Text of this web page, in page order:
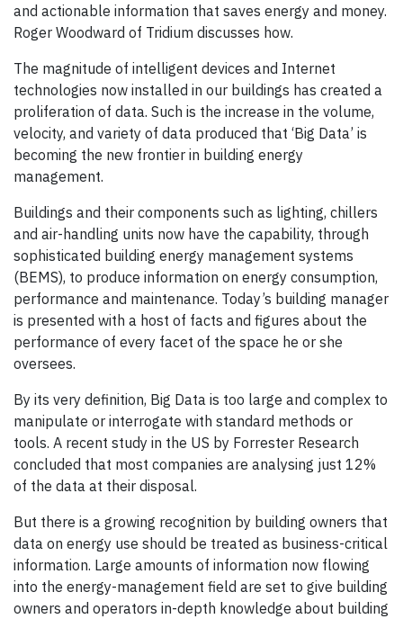
and actionable information that saves energy and money.
Roger Woodward of Tridium discusses how.
The magnitude of intelligent devices and Internet
technologies now installed in our buildings has created a
proliferation of data. Such is the increase in the volume,
velocity, and variety of data produced that ‘Big Data’ is
becoming the new frontier in building energy
management.
Buildings and their components such as lighting, chillers
and air-handling units now have the capability, through
sophisticated building energy management systems
(BEMS), to produce information on energy consumption,
performance and maintenance. Today’s building manager
is presented with a host of facts and figures about the
performance of every facet of the space he or she
oversees.
By its very definition, Big Data is too large and complex to
manipulate or interrogate with standard methods or
tools. A recent study in the US by Forrester Research
concluded that most companies are analysing just 12%
of the data at their disposal.
But there is a growing recognition by building owners that
data on energy use should be treated as business-critical
information. Large amounts of information now flowing
into the energy-management field are set to give building
owners and operators in-depth knowledge about building